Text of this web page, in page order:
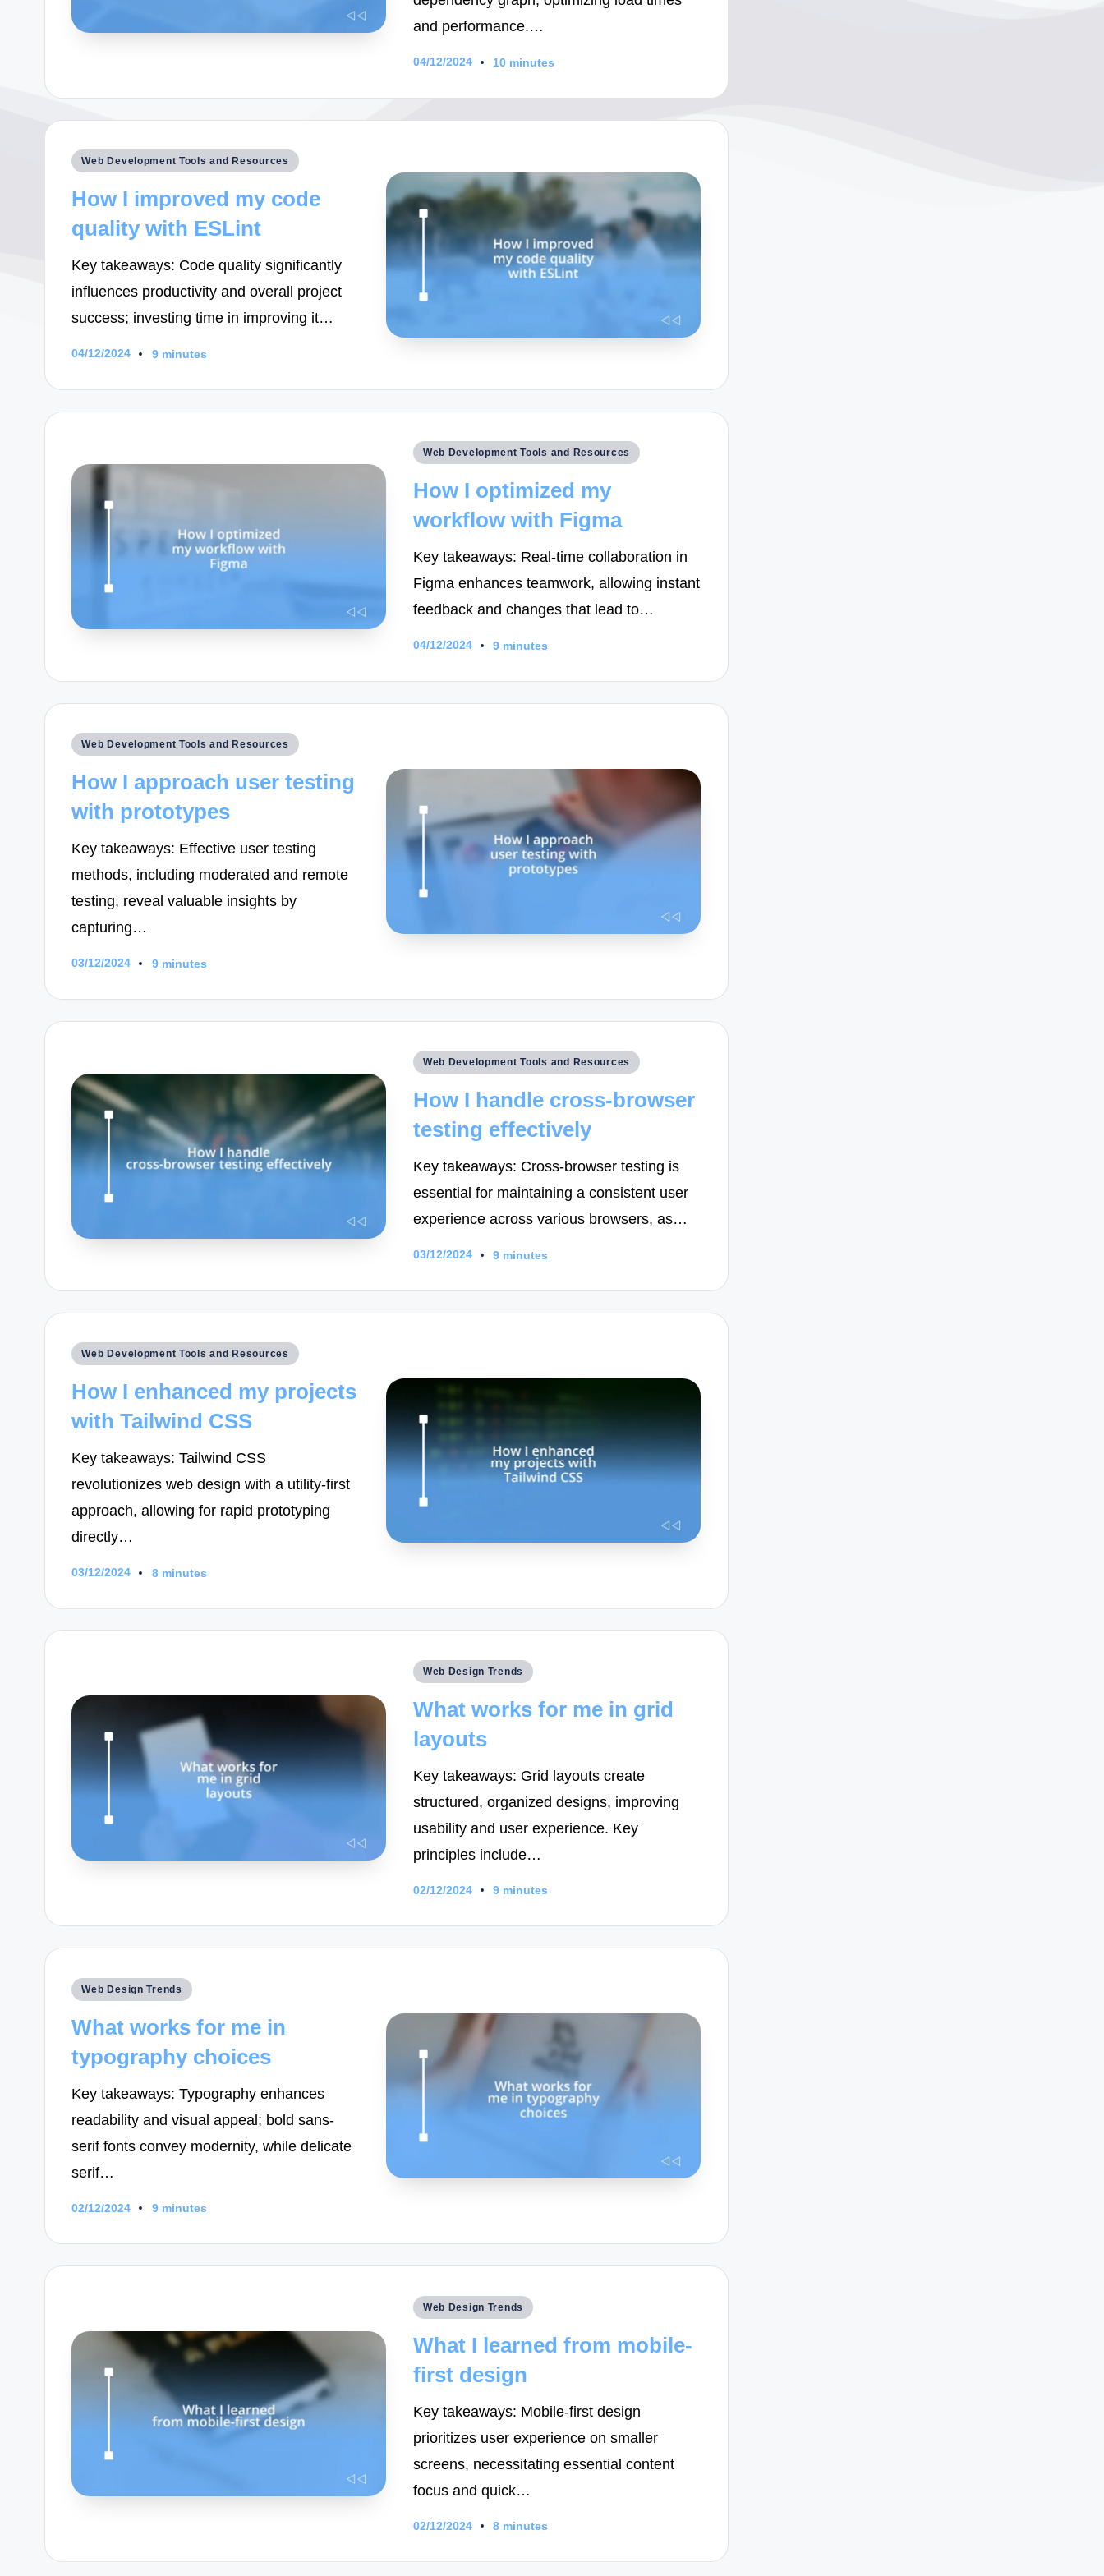
and performance.…
04/12/2024 10 minutes
Posted
Web Development Tools and Resources
How I improved my code
quality with ESLint
Key takeaways: Code quality significantly
influences productivity and overall project
success; investing time in improving it…
04/12/2024 9 minutes
Posted
Web Development Tools and Resources
How I optimized my
workflow with Figma
Key takeaways: Real-time collaboration in
Figma enhances teamwork, allowing instant
feedback and changes that lead to…
04/12/2024 9 minutes
Posted
Web Development Tools and Resources
How I approach user testing
with prototypes
Key takeaways: Effective user testing
methods, including moderated and remote
testing, reveal valuable insights by
capturing…
03/12/2024 9 minutes
Posted
Web Development Tools and Resources
How I handle cross-browser
testing effectively
Key takeaways: Cross-browser testing is
essential for maintaining a consistent user
experience across various browsers, as…
03/12/2024 9 minutes
Posted
Web Development Tools and Resources
How I enhanced my projects
with Tailwind CSS
Key takeaways: Tailwind CSS
revolutionizes web design with a utility-first
approach, allowing for rapid prototyping
directly…
03/12/2024 8 minutes
Posted
Web Design Trends
What works for me in grid
layouts
Key takeaways: Grid layouts create
structured, organized designs, improving
usability and user experience. Key
principles include…
02/12/2024 9 minutes
Posted
Web Design Trends
What works for me in
typography choices
Key takeaways: Typography enhances
readability and visual appeal; bold sans-
serif fonts convey modernity, while delicate
serif…
02/12/2024 9 minutes
Posted
Web Design Trends
What I learned from mobile-
first design
Key takeaways: Mobile-first design
prioritizes user experience on smaller
screens, necessitating essential content
focus and quick…
02/12/2024 8 minutes